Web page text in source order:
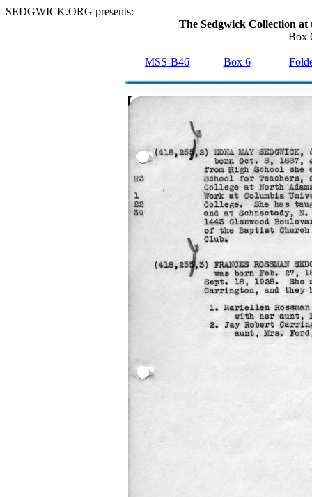
SEDGWICK.ORG presents:
The Sedgwick Collection
Box
MSS-B46 Box 6